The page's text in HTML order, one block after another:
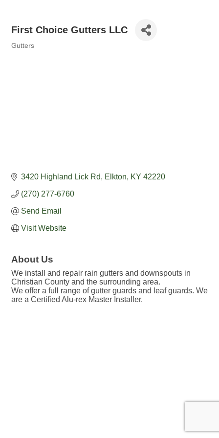
First Choice Gutters LLC
Gutters
3420 Highland Lick Rd Elkton KY 42220
(270) 277-6760
Send Email
Visit Website
About Us
We install and repair rain gutters and downspouts in
Christian County and the surrounding area.
We offer a full range of gutter guards and leaf guards. We
are a Certified Alu-rex Master Installer.